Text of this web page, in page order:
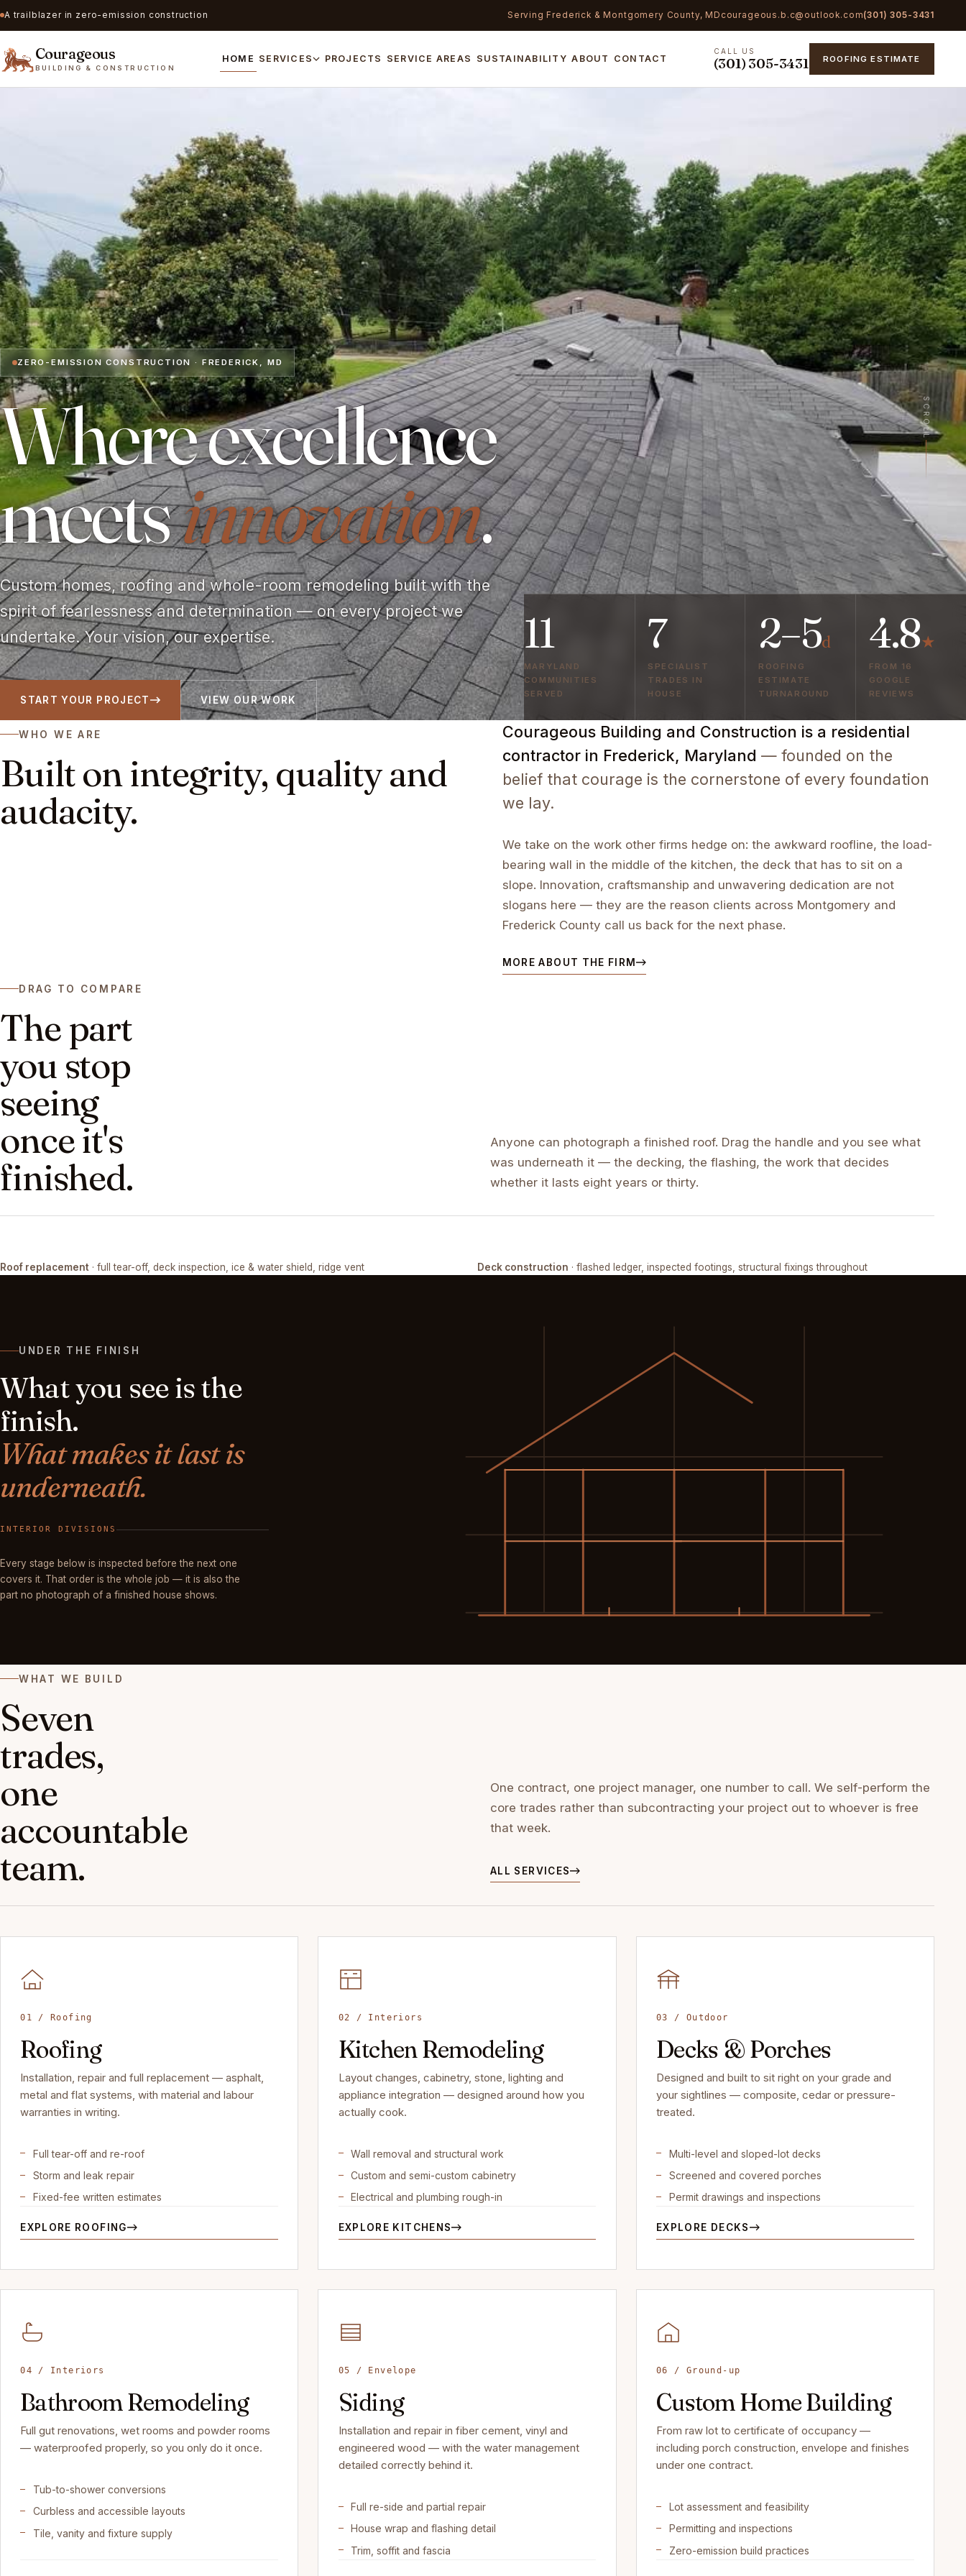
A trailblazer in zero-emission construction Serving Frederick & Montgomery County, MD courageous.b.c@outlook.com(301) 305-3431
Courageous
BUILDING & CONSTRUCTION
HOME SERVICES PROJECTS SERVICE AREAS SUSTAINABILITY ABOUT CONTACT
CALL US
(301) 305-3431 ROOFING ESTIMATE
ZERO-EMISSION CONSTRUCTION · FREDERICK, MD
Where excellence
meetsinnovation.
Custom homes, roofing and whole-room remodeling built with the
spirit of fearlessness and determination — on every project we
undertake. Your vision, our expertise.
START YOUR PROJECT VIEW OUR WORK
11
MARYLAND
COMMUNITIES
SERVED
7
SPECIALIST
TRADES IN
HOUSE
2–5d
ROOFING
ESTIMATE
TURNAROUND
4.8★
FROM 16
GOOGLE
REVIEWS
SCROLL
WHO WE ARE
Built on integrity, quality and
audacity.
Courageous Building and Construction is a residential
contractor in Frederick, Maryland — founded on the
belief that courage is the cornerstone of every foundation
we lay.
We take on the work other firms hedge on: the awkward roofline, the load-
bearing wall in the middle of the kitchen, the deck that has to sit on a
slope. Innovation, craftsmanship and unwavering dedication are not
slogans here — they are the reason clients across Montgomery and
Frederick County call us back for the next phase.
MORE ABOUT THE FIRM
DRAG TO COMPARE
The part
you stop
seeing
once it's
finished.
Anyone can photograph a finished roof. Drag the handle and you see what
was underneath it — the decking, the flashing, the work that decides
whether it lasts eight years or thirty.
TEAR-OFF
Roof replacement · full tear-off, deck inspection, ice & water shield, ridge vent FRAMING COMPLETED
Deck construction · flashed ledger, inspected footings, structural fixings throughout
UNDER THE FINISH
What you see is the
finish.
What makes it last is
underneath.
FINISHED
Every stage below is inspected before the next one
covers it. That order is the whole job — it is also the
part no photograph of a finished house shows.
WHAT WE BUILD
Seven
trades,
one
accountable
team.
One contract, one project manager, one number to call. We self-perform the
core trades rather than subcontracting your project out to whoever is free
that week.
ALL SERVICES
01 / Roofing
Roofing
Installation, repair and full replacement — asphalt,
metal and flat systems, with material and labour
warranties in writing.
Full tear-off and re-roof
Storm and leak repair
Fixed-fee written estimates
EXPLORE ROOFING
02 / Interiors
Kitchen Remodeling
Layout changes, cabinetry, stone, lighting and
appliance integration — designed around how you
actually cook.
Wall removal and structural work
Custom and semi-custom cabinetry
Electrical and plumbing rough-in
EXPLORE KITCHENS
03 / Outdoor
Decks & Porches
Designed and built to sit right on your grade and
your sightlines — composite, cedar or pressure-
treated.
Multi-level and sloped-lot decks
Screened and covered porches
Permit drawings and inspections
EXPLORE DECKS
04 / Interiors
Bathroom Remodeling
Full gut renovations, wet rooms and powder rooms
— waterproofed properly, so you only do it once.
Tub-to-shower conversions
Curbless and accessible layouts
Tile, vanity and fixture supply
05 / Envelope
Siding
Installation and repair in fiber cement, vinyl and
engineered wood — with the water management
detailed correctly behind it.
Full re-side and partial repair
House wrap and flashing detail
Trim, soffit and fascia
06 / Ground-up
Custom Home Building
From raw lot to certificate of occupancy —
including porch construction, envelope and finishes
under one contract.
Lot assessment and feasibility
Permitting and inspections
Zero-emission build practices